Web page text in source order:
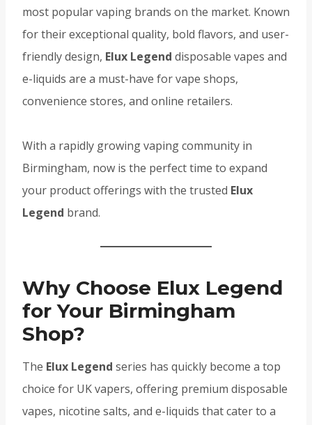
most popular vaping brands on the market. Known
for their exceptional quality, bold flavors, and user-
friendly design, Elux Legend disposable vapes and
e-liquids are a must-have for vape shops,
convenience stores, and online retailers.
With a rapidly growing vaping community in
Birmingham, now is the perfect time to expand
your product offerings with the trusted Elux
Legend brand.
Why Choose Elux Legend
for Your Birmingham
Shop?
The Elux Legend series has quickly become a top
choice for UK vapers, offering premium disposable
vapes, nicotine salts, and e-liquids that cater to a